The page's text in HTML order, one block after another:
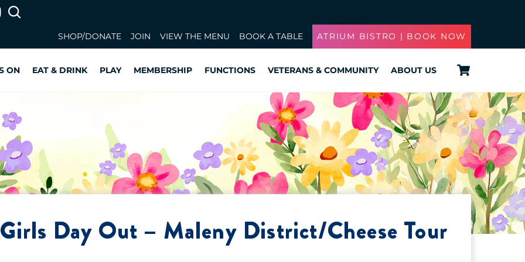
SHOP/DONATE JOIN VIEW THE MENU BOOK A TABLE ATRIUM BISTRO | BOOK NOW
ON EAT & DRINK PLAY MEMBERSHIP FUNCTIONS VETERANS & COMMUNITY ABOUT US
Girls Day Out – Maleny District/Cheese Tour